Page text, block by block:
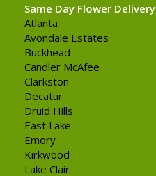
Same Day Flower Delivery
Atlanta
Avondale Estates
Buckhead
Candler McAfee
Clarkston
Decatur
Druid Hills
East Lake
Emory
Kirkwood
Lake Clair